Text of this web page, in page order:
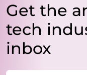
Get the
tech
inbox